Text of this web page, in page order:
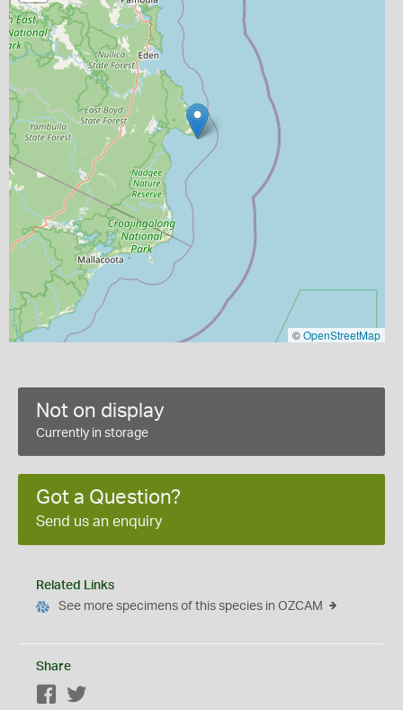
©OpenStreetMap
Not on display
Currently in storage
Got a Question?
Send us an enquiry
Related Links
See more specimens of this species in OZCAM
Share
Facebook